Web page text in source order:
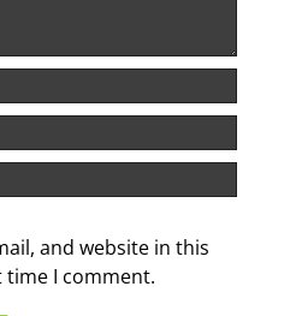
and website in this
I comment.